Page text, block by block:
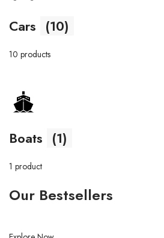
Cars (10)
10 products
Boats (1)
1 product
Our Bestsellers